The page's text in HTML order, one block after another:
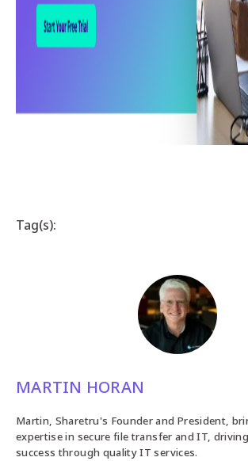
Tag(s):
MARTIN HORAN
Martin, Sharetru's Founder and President,
expertise in secure file transfer and IT,
success through quality IT services.